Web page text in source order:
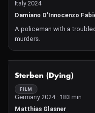
Italy 2024
Damiano D’Innocenzo
A policeman with a
murders.
Sterben (Dying)
FILM
Germany 2024 · 183 min
Matthias Glasner